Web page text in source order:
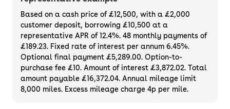
Based on a cash price of £12,500, with a £2,000
customer deposit, borrowing £10,500 at a
representative APR of 12.4%. 48 monthly payments of
£189.23. Fixed rate of interest per annum 6.45%.
Optional final payment £5,289.00. Option-to-
purchase fee £10. Amount of interest £3,872.02. Total
amount payable £16,372.04. Annual mileage limit
8,000 miles. Excess mileage charge 4p per mile.